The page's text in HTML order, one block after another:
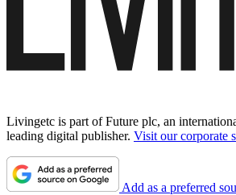
Livingetc is part of Future plc, an
leading digital publisher. Visit our corporate
Add as a preferred